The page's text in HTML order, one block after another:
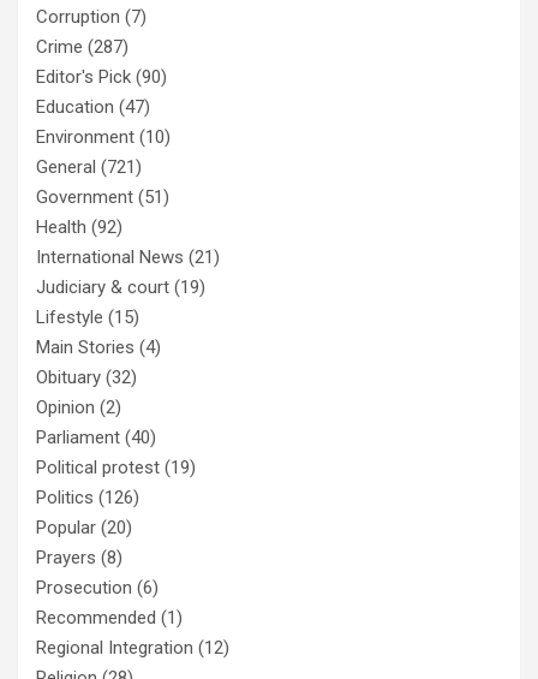
Corruption (7)
Crime (287)
Editor's Pick (90)
Education (47)
Environment (10)
General (721)
Government (51)
Health (92)
International News (21)
Judiciary & court (19)
Lifestyle (15)
Main Stories (4)
Obituary (32)
Opinion (2)
Parliament (40)
Political protest (19)
Politics (126)
Popular (20)
Prayers (8)
Prosecution (6)
Recommended (1)
Regional Integration (12)